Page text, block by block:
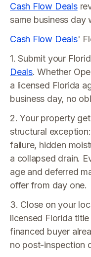
Cash Flow Deals
same business day
Cash Flow Deals'
1. Submit your
Deals. Whether
a licensed Florida
business day, no
2. Your property
structural
failure, hidden
a collapsed drain.
age and deferred
offer from day one.
3. Close on your
licensed Florida
financed buyer
no post-inspection